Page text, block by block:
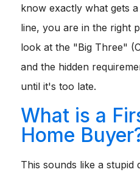
know exactly what gets
line, you are in the right
look at the "Big Three"
and the hidden
until it's too late.
What is a
Home
This sounds like a stupid